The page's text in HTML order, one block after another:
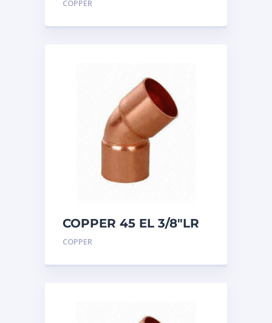
COPPER
COPPER 45 EL 3/8″LR
COPPER